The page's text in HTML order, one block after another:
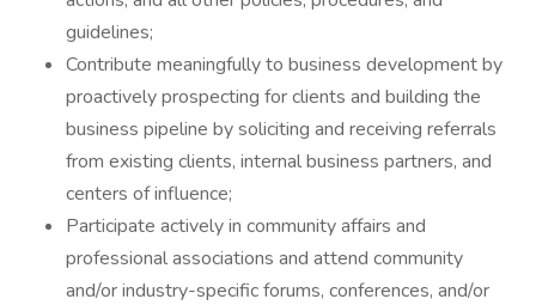
guidelines;
Contribute meaningfully to business development by
proactively prospecting for clients and building the
business pipeline by soliciting and receiving referrals
from existing clients, internal business partners, and
centers of influence;
Participate actively in community affairs and
professional associations and attend community
and/or industry-specific forums, conferences, and/or